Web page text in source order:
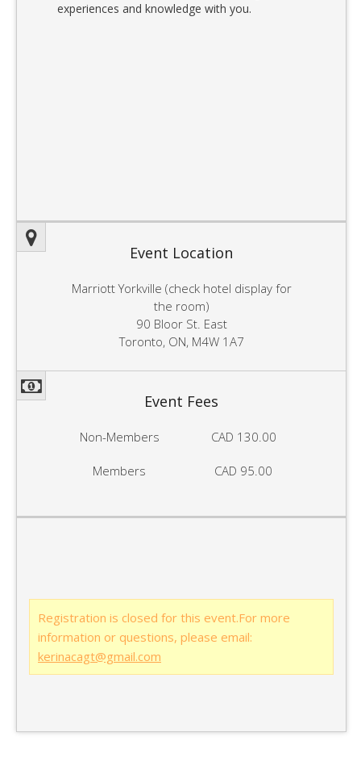
experiences and knowledge with you.
Event Location
Marriott Yorkville (check hotel display for
the room)
90 Bloor St. East
Toronto, ON, M4W 1A7
Event Fees
Non-Members CAD 130.00
Members CAD 95.00
Registration is closed for this event.For more
information or questions, please email:
kerinacagt@gmail.com